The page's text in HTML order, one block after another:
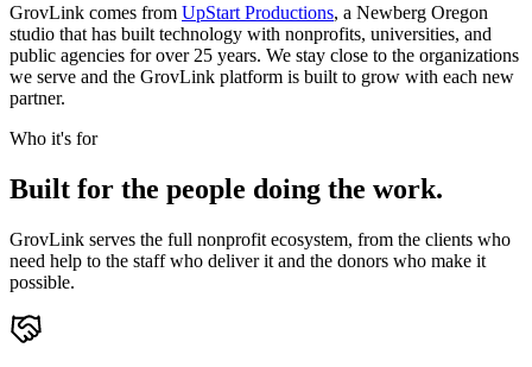
GrovLink comes from UpStart Productions, a Newberg Oregon
studio that has built technology with nonprofits, universities, and
public agencies for over 25 years. We stay close to the organizations
we serve and the GrovLink platform is built to grow with each new
partner.
Who it's for
Built for the people doing the work.
GrovLink serves the full nonprofit ecosystem, from the clients who
need help to the staff who deliver it and the donors who make it
possible.